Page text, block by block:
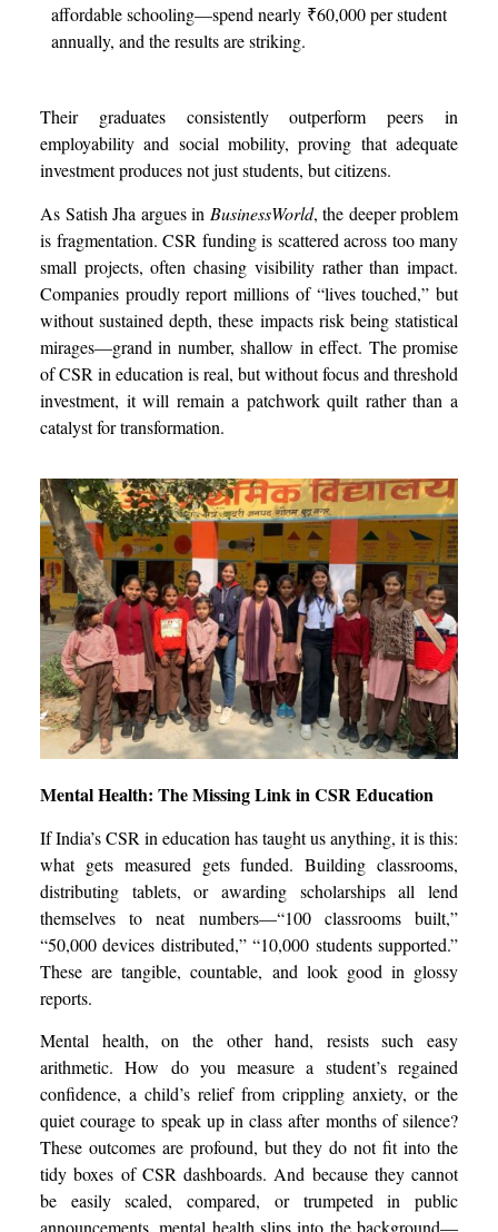
affordable schooling—spend nearly ₹60,000 per student
annually, and the results are striking.
Their graduates consistently outperform peers in
employability and social mobility, proving that adequate
investment produces not just students, but citizens.
As Satish Jha argues in BusinessWorld, the deeper problem
is fragmentation. CSR funding is scattered across too many
small projects, often chasing visibility rather than impact.
Companies proudly report millions of “lives touched,” but
without sustained depth, these impacts risk being statistical
mirages—grand in number, shallow in effect. The promise
of CSR in education is real, but without focus and threshold
investment, it will remain a patchwork quilt rather than a
catalyst for transformation.
Mental Health: The Missing Link in CSR Education
If India’s CSR in education has taught us anything, it is this:
what gets measured gets funded. Building classrooms,
distributing tablets, or awarding scholarships all lend
themselves to neat numbers—“100 classrooms built,”
“50,000 devices distributed,” “10,000 students supported.”
These are tangible, countable, and look good in glossy
reports.
Mental health, on the other hand, resists such easy
arithmetic. How do you measure a student’s regained
confidence, a child’s relief from crippling anxiety, or the
quiet courage to speak up in class after months of silence?
These outcomes are profound, but they do not fit into the
tidy boxes of CSR dashboards. And because they cannot
be easily scaled, compared, or trumpeted in public
announcements, mental health slips into the background—